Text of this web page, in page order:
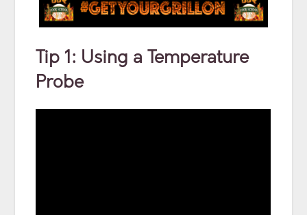
Tip 1: Using a Temperature
Probe